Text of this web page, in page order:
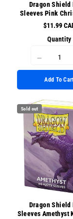
Dragon Shield
Sleeves Pink
$11.99
Quantity
Error:
Missing
value
for
quantity
for
{{
product
}}&quot;
Add To
Sold out
Dragon Shield
Sleeves Amethyst